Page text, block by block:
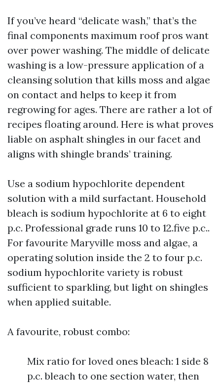
If you’ve heard “delicate wash,” that’s the
final components maximum roof pros want
over power washing. The middle of delicate
washing is a low-pressure application of a
cleansing solution that kills moss and algae
on contact and helps to keep it from
regrowing for ages. There are rather a lot of
recipes floating around. Here is what proves
liable on asphalt shingles in our facet and
aligns with shingle brands’ training.
Use a sodium hypochlorite dependent
solution with a mild surfactant. Household
bleach is sodium hypochlorite at 6 to eight
p.c. Professional grade runs 10 to 12.five p.c..
For favourite Maryville moss and algae, a
operating solution inside the 2 to four p.c.
sodium hypochlorite variety is robust
sufficient to sparkling, but light on shingles
when applied suitable.
A favourite, robust combo:
Mix ratio for loved ones bleach: 1 side 8
p.c. bleach to one section water, then